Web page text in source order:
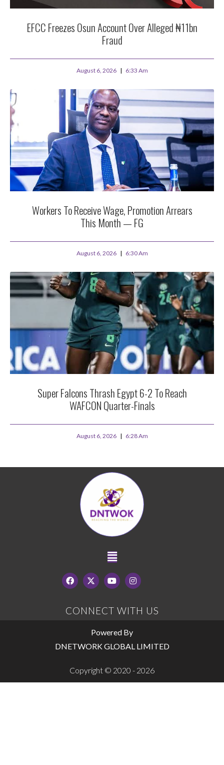
EFCC Freezes Osun Account Over Alleged ₦11bn
Fraud
August 6, 2026 6:33 Am
Workers To Receive Wage, Promotion Arrears
This Month — FG
August 6, 2026 6:30 Am
Super Falcons Thrash Egypt 6-2 To Reach
WAFCON Quarter-Finals
August 6, 2026 6:28 Am
CONNECT WITH US
Powered By
DNETWORK GLOBAL LIMITED
Copyright © 2020 - 2026